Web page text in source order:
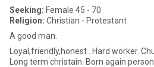
Seeking: Female 45 - 70
Religion: Christian - Protestant
A good man.
Loyal,friendly,honest . Hard worker. Church going. God fearing.
Long term christain. Born again person. Don't play hard to get, but